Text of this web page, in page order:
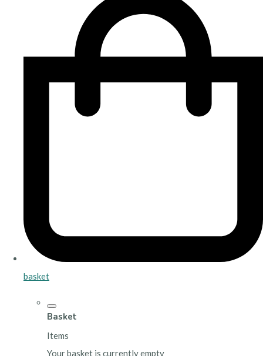
basket
Basket
Items
Your basket is currently empty